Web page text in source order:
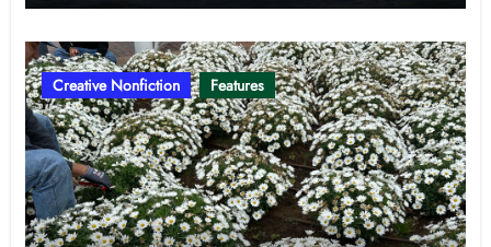
Creative Nonfiction Features